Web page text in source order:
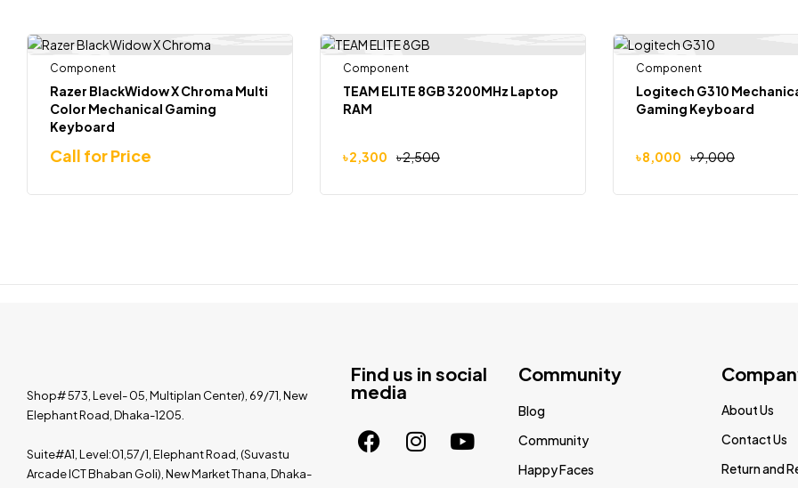
Component
Razer BlackWidow X Chroma Multi
Color Mechanical Gaming
Keyboard
Call for Price
-8%
Component
TEAM ELITE 8GB 3200MHz Laptop
RAM
৳2,500
৳2,300
-11%
Component
Logitech G310
Gaming Keyboard
৳9,000
৳8,000
Shop# 573, Level- 05, Multiplan Center), 69/71, New
Elephant Road, Dhaka-1205.
Suite#A1, Level:01,57/1, Elephant Road, (Suvastu
Arcade ICT Bhaban Goli), New Market Thana, Dhaka-
Find us in social
media
Community
Blog
Community
Happy Faces
About Us
Contact Us
Return and